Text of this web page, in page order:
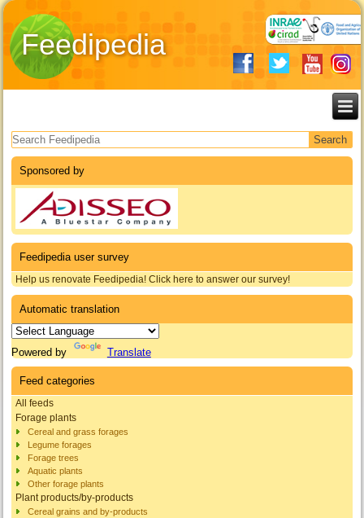
Feedipedia
Search form
Sponsored by
Feedipedia user survey
Help us renovate Feedipedia! Click here to answer our survey!
Automatic translation
Powered by Translate
Feed categories
All feeds
Forage plants
Cereal and grass forages
Legume forages
Forage trees
Aquatic plants
Other forage plants
Plant products/by-products
Cereal grains and by-products